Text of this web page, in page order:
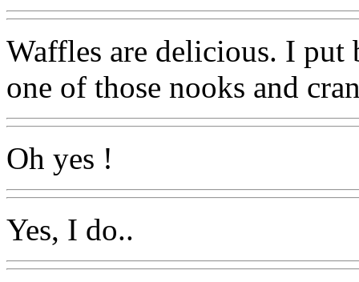
Waffles are delicious. I put
one of those nooks and
Oh yes !
Yes, I do..